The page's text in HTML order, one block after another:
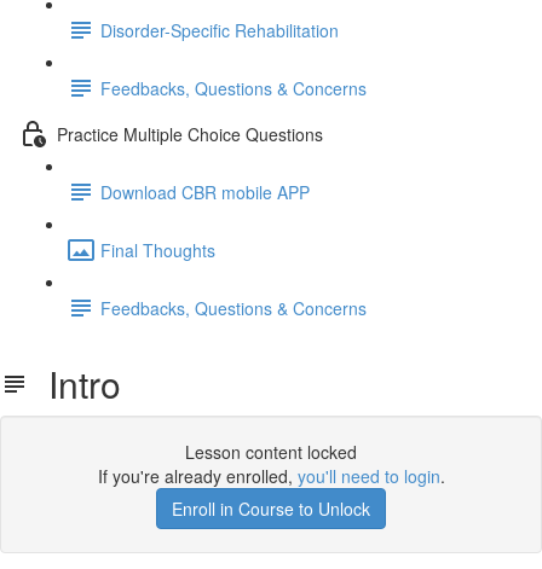
Disorder-Specific Rehabilitation
Feedbacks, Questions & Concerns
Practice Multiple Choice Questions
Download CBR mobile APP
Final Thoughts
Feedbacks, Questions & Concerns
Intro
Lesson content locked
If you're already enrolled, you'll need to login.
Enroll in Course to Unlock